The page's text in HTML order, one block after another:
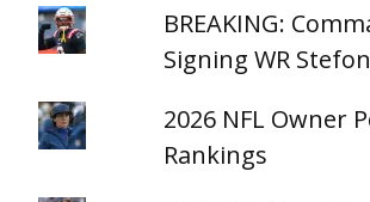
BREAKING:
Signing WR
2026 NFL Owner
Rankings